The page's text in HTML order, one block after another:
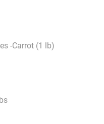
-Carrot (1 lb)